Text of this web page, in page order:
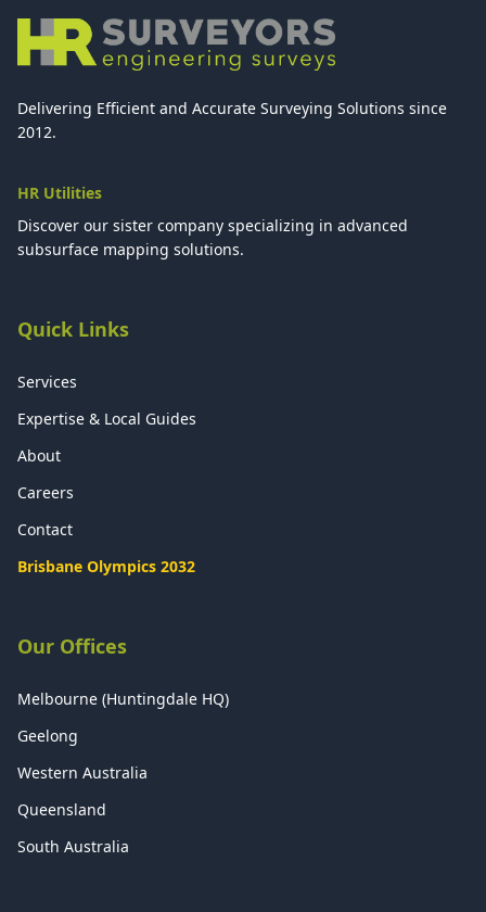
Delivering Efficient and Accurate Surveying Solutions since
2012.
HR Utilities
Discover our sister company specializing in advanced
subsurface mapping solutions.
Quick Links
Services
Expertise & Local Guides
About
Careers
Contact
Brisbane Olympics 2032
Our Offices
Melbourne (Huntingdale HQ)
Geelong
Western Australia
Queensland
South Australia